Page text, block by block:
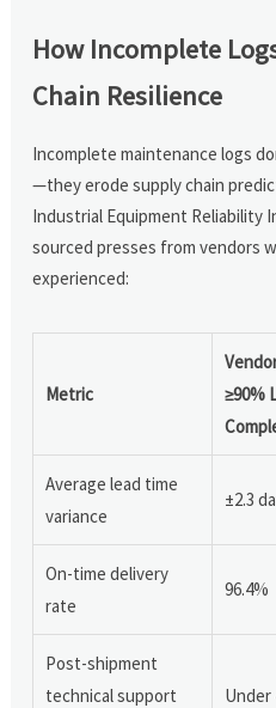
How Incomplete
Chain Resilience
Incomplete maintenance logs
—they erode supply chain
Industrial Equipment Reliability
sourced presses from vendors
experienced:
Metric
≥90%
Average lead time
variance
±2.3
On-time delivery
rate
96.4%
Post-shipment
technical support
Under